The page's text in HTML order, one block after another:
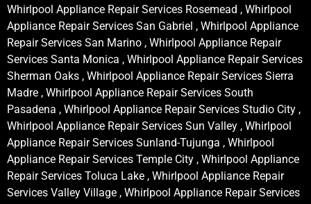
Whirlpool Appliance Repair Services Rosemead , Whirlpool
Appliance Repair Services San Gabriel , Whirlpool Appliance
Repair Services San Marino , Whirlpool Appliance Repair
Services Santa Monica , Whirlpool Appliance Repair Services
Sherman Oaks , Whirlpool Appliance Repair Services Sierra
Madre , Whirlpool Appliance Repair Services South
Pasadena , Whirlpool Appliance Repair Services Studio City ,
Whirlpool Appliance Repair Services Sun Valley , Whirlpool
Appliance Repair Services Sunland-Tujunga , Whirlpool
Appliance Repair Services Temple City , Whirlpool Appliance
Repair Services Toluca Lake , Whirlpool Appliance Repair
Services Valley Village , Whirlpool Appliance Repair Services